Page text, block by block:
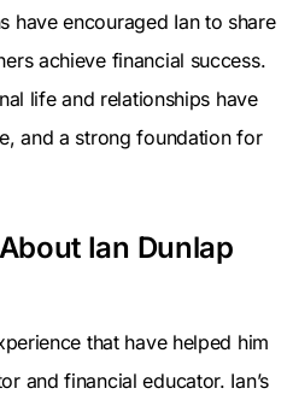
have encouraged Ian to share
achieve financial success.
life and relationships have
and a strong foundation for
Ian Dunlap
that have helped him
and financial educator. Ian’s